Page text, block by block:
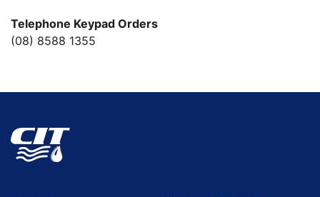
Telephone Keypad Orders
(08) 8588 1355